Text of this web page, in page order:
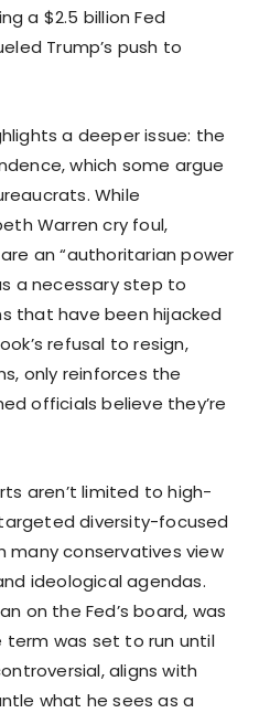
a $2.5 billion Fed
Trump’s push to
a deeper issue: the
which some argue
While
Warren cry foul,
an “authoritarian power
a necessary step to
that have been hijacked
refusal to resign,
only reinforces the
officials believe they’re
aren’t limited to high-
diversity-focused
many conservatives view
ideological agendas.
on the Fed’s board, was
term was set to run until
aligns with
what he sees as a